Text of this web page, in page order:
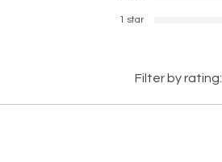
1 star
Filter by rating: